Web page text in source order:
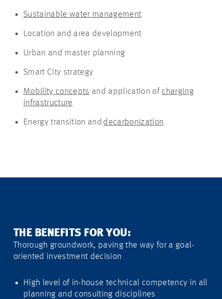
Sustainable water management
Location and area development
Urban and master planning
Smart City strategy
Mobility concepts and application of charging
infrastructure
Energy transition and decarbonization
THE BENEFITS FOR YOU:
Thorough groundwork, paving the way for a goal-
oriented investment decision
High level of in-house technical competency in all
planning and consulting disciplines